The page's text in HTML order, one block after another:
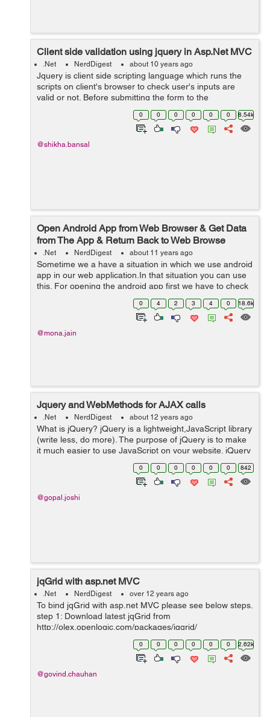
Client side validation using jquery in Asp.Net MVC
.Net NerdDigest about 10 years ago
Jquery is client side scripting language which runs the
scripts on client's browser to check user's inputs are
valid or not. Before submitting the form to the
server,jquery authenticate that user has entered all the
0 0 0 0 0 0 8.54k
@shikha.bansal
Open Android App from Web Browser & Get Data
from The App & Return Back to Web Browse
.Net NerdDigest about 11 years ago
Sometime we a have a situation in which we use android
app in our web application.In that situation you can use
this. For opening the android app first we have to check
2 conditions . 1. If the device is android or not. 2. In the
0 4 2 3 4 0 18.6k
@mona.jain
Jquery and WebMethods for AJAX calls
.Net NerdDigest about 12 years ago
What is jQuery? jQuery is a lightweight,JavaScript library
(write less, do more). The purpose of jQuery is to make
it much easier to use JavaScript on your website. jQuery
takes a lot of common tasks that require many lines of
0 0 0 0 0 0 842
@gopal.joshi
jqGrid with asp.net MVC
.Net NerdDigest over 12 years ago
To bind jqGrid with asp.net MVC please see below steps.
step 1: Download latest jqGrid from
http://olex.openlogic.com/packages/jqgrid/
http://www.trirand.com/blog/?page_id=6 step 2: Add
downloaded folder into your project's Script fo...
0 0 0 0 0 0 2.62k
@govind.chauhan